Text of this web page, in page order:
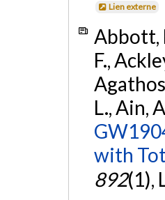
Lien externe
Abbott,
F.,
L., Ain,
with
892(1),